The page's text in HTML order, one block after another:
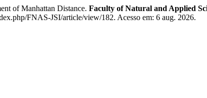
of Manhattan Distance. Faculty of Natural and Applied
FNAS-JSI/article/view/182. Acesso em: 6 aug. 2026.